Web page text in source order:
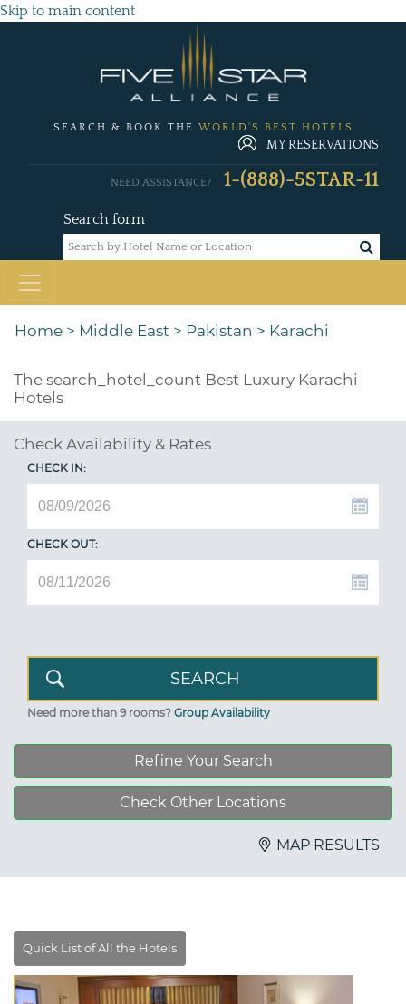
Skip to main content
SEARCH & BOOK THE WORLD'S BEST HOTELS
MY RESERVATIONS
Search form
NEED ASSISTANCE? 1-(888)-5STAR-11
Home > Middle East > Pakistan > Karachi
The search_hotel_count Best Luxury Karachi
Hotels
Check Availability & Rates
CHECK IN:
CHECK OUT:
Need more than 9 rooms? Group Availability
Refine Your Search
Check Other Locations
MAP RESULTS